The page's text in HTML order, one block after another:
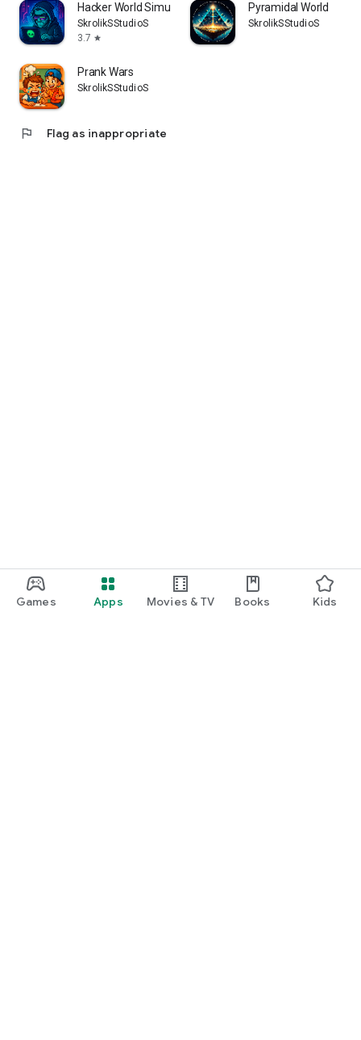
Games Apps Movies & TV Books Kids
Hacker World Simulator
SkrolikSStudioS
3.7 star
Pyramidal World
SkrolikSStudioS
Prank Wars
SkrolikSStudioS
flag Flag as inappropriate